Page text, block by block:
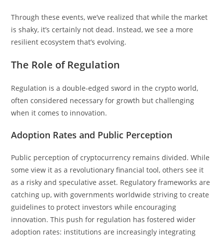
Through these events, we’ve realized that while the market
is shaky, it’s certainly not dead. Instead, we see a more
resilient ecosystem that’s evolving.
The Role of Regulation
Regulation is a double-edged sword in the crypto world,
often considered necessary for growth but challenging
when it comes to innovation.
Adoption Rates and Public Perception
Public perception of cryptocurrency remains divided. While
some view it as a revolutionary financial tool, others see it
as a risky and speculative asset. Regulatory frameworks are
catching up, with governments worldwide striving to create
guidelines to protect investors while encouraging
innovation. This push for regulation has fostered wider
adoption rates: institutions are increasingly integrating